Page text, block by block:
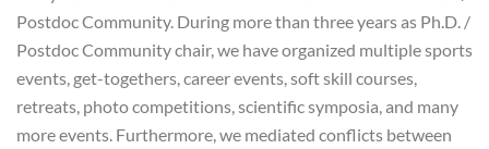
Postdoc Community. During more than three years as Ph.D. /
Postdoc Community chair, we have organized multiple sports
events, get-togethers, career events, soft skill courses,
retreats, photo competitions, scientific symposia, and many
more events. Furthermore, we mediated conflicts between